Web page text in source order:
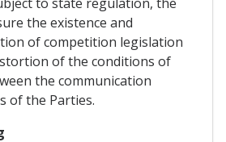
the existence and
of competition legislation
of the conditions of
the communication
of the Parties.